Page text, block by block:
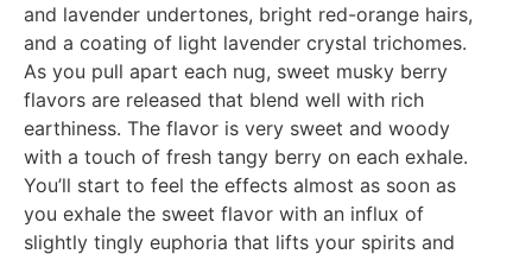
and lavender undertones, bright red-orange hairs,
and a coating of light lavender crystal trichomes.
As you pull apart each nug, sweet musky berry
flavors are released that blend well with rich
earthiness. The flavor is very sweet and woody
with a touch of fresh tangy berry on each exhale.
You’ll start to feel the effects almost as soon as
you exhale the sweet flavor with an influx of
slightly tingly euphoria that lifts your spirits and